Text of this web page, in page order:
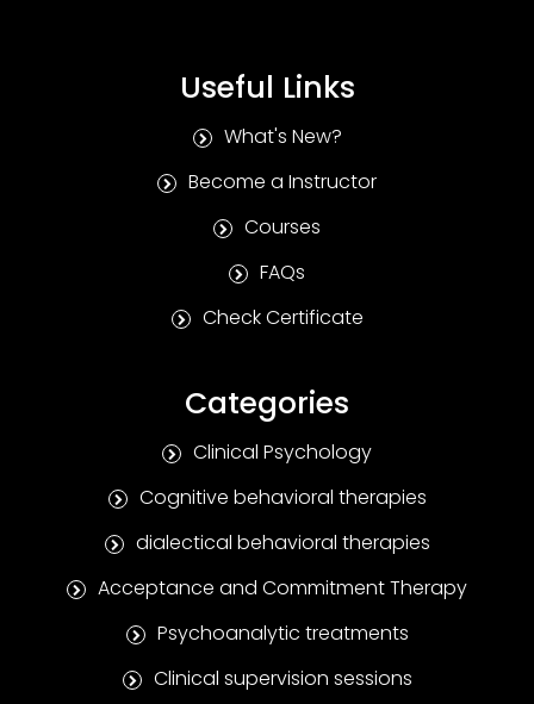
Useful Links
What's New?
Become a Instructor
Courses
FAQs
Check Certificate
Categories
Clinical Psychology
Cognitive behavioral therapies
dialectical behavioral therapies
Acceptance and Commitment Therapy
Psychoanalytic treatments
Clinical supervision sessions